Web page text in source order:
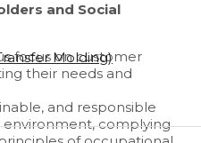
Molding)
and Social
focus on customer
their needs and
and responsible
complying